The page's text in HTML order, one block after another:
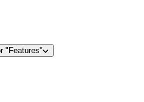
"Features"